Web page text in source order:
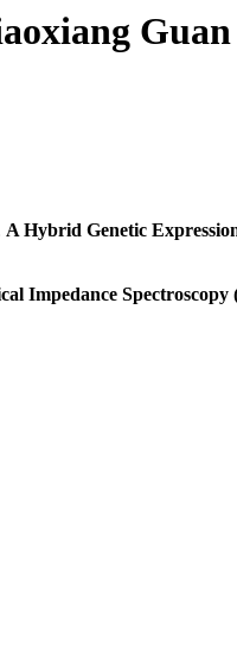
Guan
A Hybrid Genetic
Impedance Spectroscopy